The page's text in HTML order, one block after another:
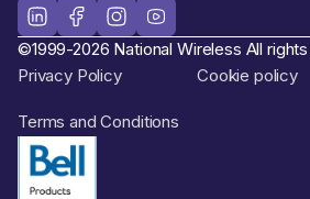
©1999-2026 National Wireless All
Privacy Policy
Cookie policy
Terms and Conditions